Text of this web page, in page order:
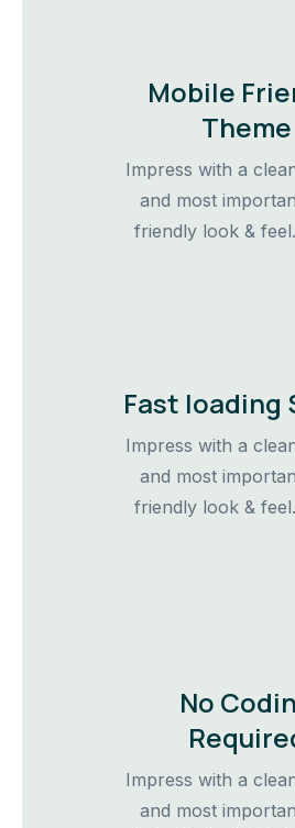
Mobile
Theme
Impress with a
and most
friendly look &
Fast loading
Impress with a
and most
friendly look &
No
Impress with a
and most